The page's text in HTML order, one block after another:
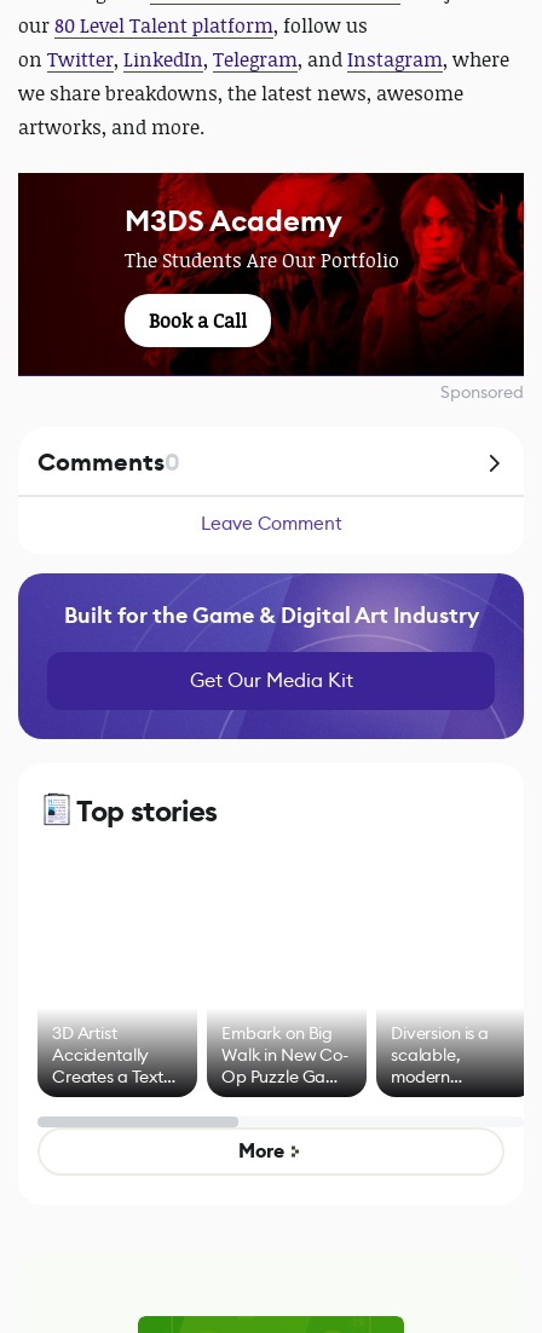
our80 Level Talent platform, follow us
on Twitter, LinkedIn, Telegram, andInstagram, where
we share breakdowns, the latest news, awesome
artworks, and more.
M3DS Academy
The Students Are Our Portfolio
Book a Call
Sponsored
Comments0
Leave Comment
Built for the Game & Digital Art Industry
Get Our Media Kit
Top stories
3D Artist
Accidentally
Creates a Text
Effect System
Embark on Big
Walk in New Co-
Op Puzzle Game
by Developers of
Untitled Goose
Game
Diversion is a
scalable,
modern
alternative to
control options
More